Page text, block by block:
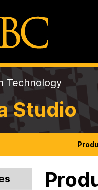
Technology
Studio